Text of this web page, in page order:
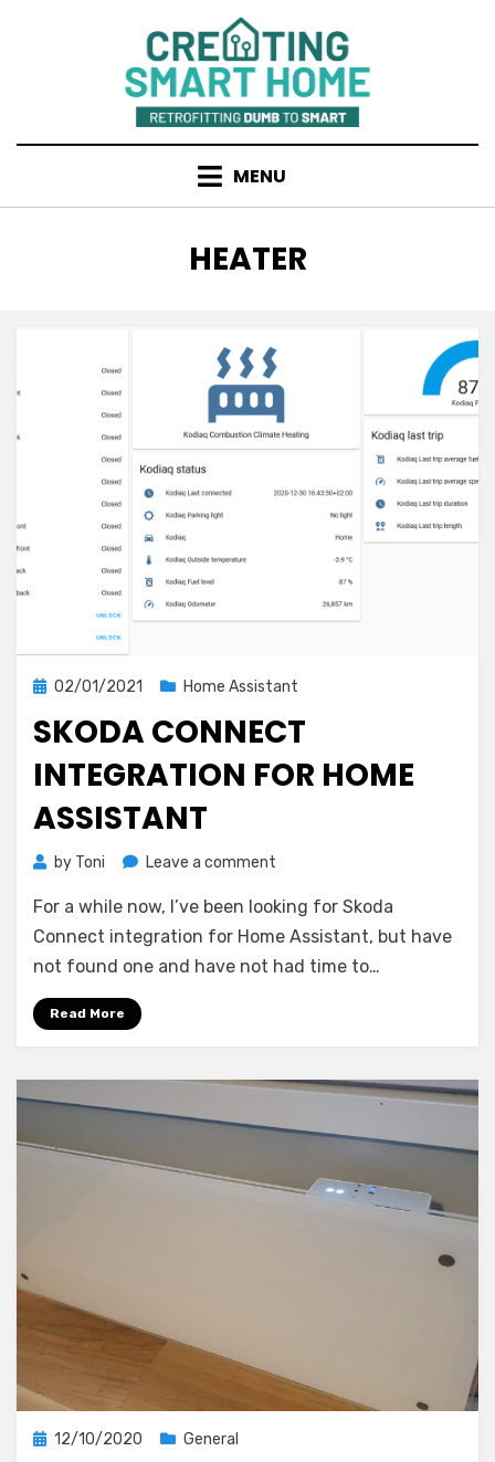
MENU
TAG
:
HEATER
Posted
02/01/2021 Home Assistant
SKODA CONNECT
INTEGRATION FOR HOME
ASSISTANT
by Toni Leave a comment
Connect
integration
for
For a while now, I’ve been looking for Skoda
Connect integration for Home Assistant, but have
not found one and have not had time to…
Read More
Posted
12/10/2020 General